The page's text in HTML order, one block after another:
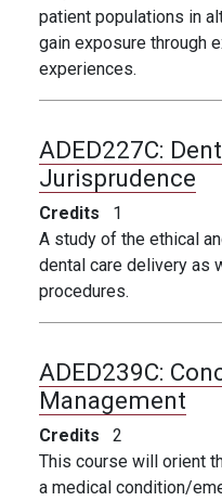
patient populations in
gain exposure through
experiences.
ADED227C:
Jurisprudence
Credits
1
A study of the ethical
dental care delivery as
procedures.
ADED239C:
Management
Credits
2
This course will orient
a medical condition/